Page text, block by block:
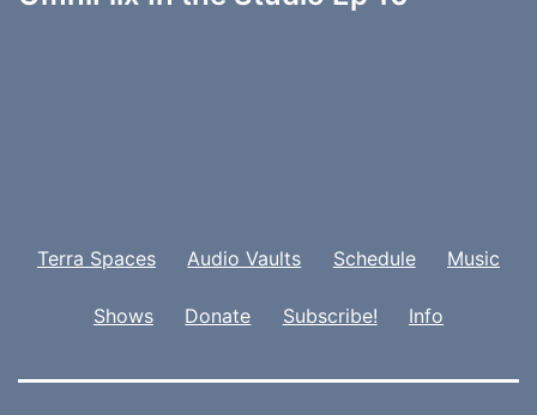
Terra Spaces Audio Vaults Schedule Music
Shows Donate Subscribe! Info